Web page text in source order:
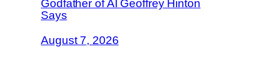
Godfather of AI Geoffrey Hinton
Says
August 7, 2026